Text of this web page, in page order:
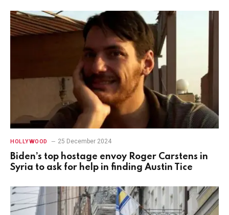
HOLLYWOOD 25 December 2024
Biden’s top hostage envoy Roger Carstens in
Syria to ask for help in finding Austin Tice